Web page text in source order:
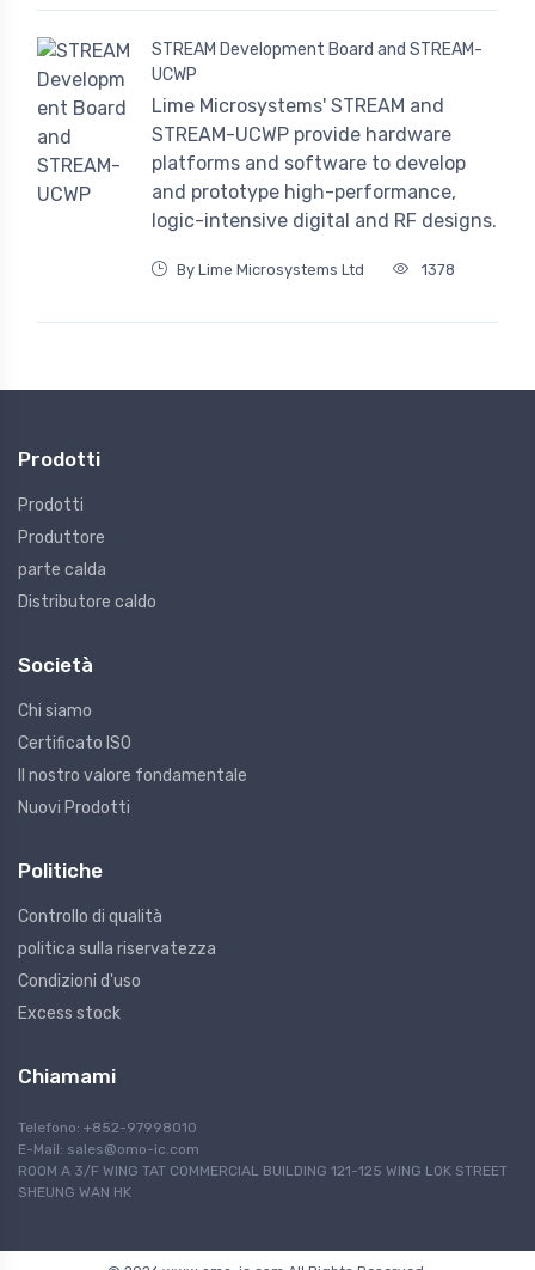
STREAM Development Board and STREAM-
UCWP
Lime Microsystems' STREAM and
STREAM-UCWP provide hardware
platforms and software to develop
and prototype high-performance,
logic-intensive digital and RF designs.
By Lime Microsystems Ltd 1378
Prodotti
Prodotti
Produttore
parte calda
Distributore caldo
Società
Chi siamo
Certificato ISO
Il nostro valore fondamentale
Nuovi Prodotti
Politiche
Controllo di qualità
politica sulla riservatezza
Condizioni d'uso
Excess stock
Chiamami
Telefono: +852-97998010
E-Mail: sales@omo-ic.com
ROOM A 3/F WING TAT COMMERCIAL BUILDING 121-125 WING LOK STREET
SHEUNG WAN HK